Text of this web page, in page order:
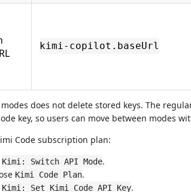
kimi-copilot.baseUrl
does not delete stored keys. The
key, so users can move between modes
Code subscription plan:
Kimi: Switch API Mode.
Kimi Code Plan.
Kimi: Set Kimi Code API Key.